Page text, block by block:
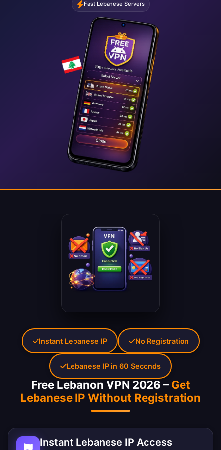
Fast Lebanese Servers
Free Lebanon VPN 2026 –Get
Lebanese IP Without Registration
Instant Lebanese IP Access
Instant Lebanese IP No Registration
Lebanese IP in 60 Seconds